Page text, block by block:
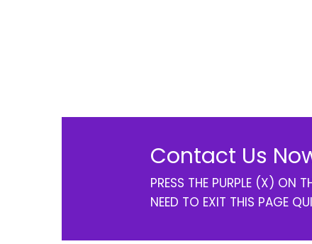
Contact Us
PRESS THE PURPLE (X) ON
NEED TO EXIT THIS PAGE